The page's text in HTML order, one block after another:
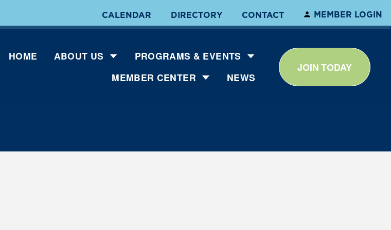
CALENDAR DIRECTORY CONTACT MEMBER LOGIN
HOME ABOUT US
PROGRAMS & EVENTS
MEMBER CENTER
NEWS
JOIN TODAY